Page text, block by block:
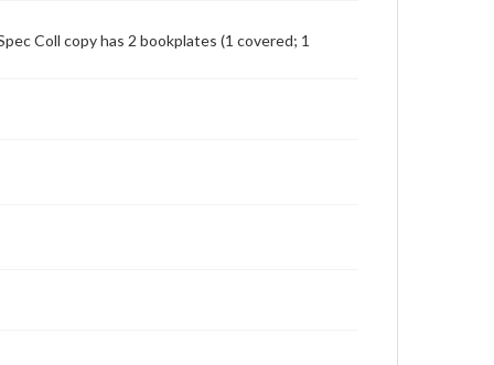
Coll copy has 2 bookplates (1 covered; 1